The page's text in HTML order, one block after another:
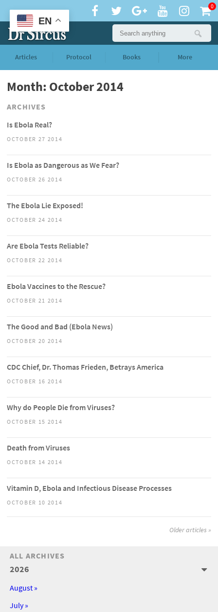
0
Articles Protocol Books More
Month: October 2014
ARCHIVES
Is Ebola Real?
OCTOBER 27 2014
Is Ebola as Dangerous as We Fear?
OCTOBER 26 2014
The Ebola Lie Exposed!
OCTOBER 24 2014
Are Ebola Tests Reliable?
OCTOBER 22 2014
Ebola Vaccines to the Rescue?
OCTOBER 21 2014
The Good and Bad (Ebola News)
OCTOBER 20 2014
CDC Chief, Dr. Thomas Frieden, Betrays America
OCTOBER 16 2014
Why do People Die from Viruses?
OCTOBER 15 2014
Death from Viruses
OCTOBER 14 2014
Vitamin D, Ebola and Infectious Disease Processes
OCTOBER 10 2014
Older articles »
ALL ARCHIVES
2026
August »
July »
EN